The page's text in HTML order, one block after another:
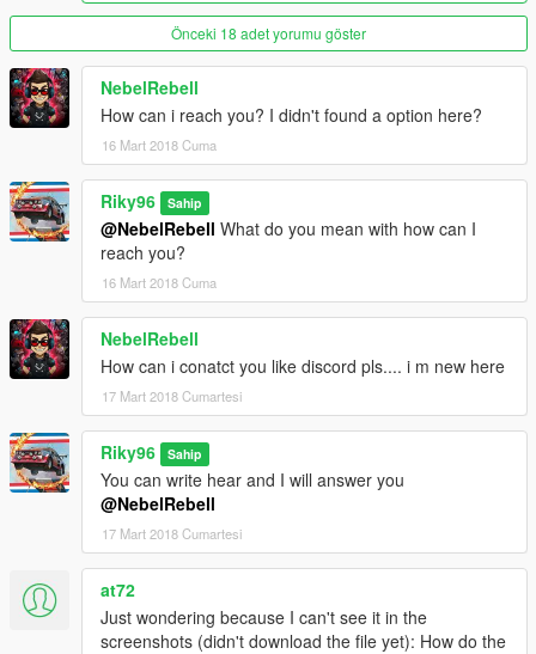
Önceki 18 adet yorumu göster
NebelRebell
How can i reach you? I didn't found a option here?
16 Mart 2018 Cuma
Riky96 Sahip
@NebelRebell What do you mean with how can I
reach you?
16 Mart 2018 Cuma
NebelRebell
How can i conatct you like discord pls.... i m new here
17 Mart 2018 Cumartesi
Riky96 Sahip
You can write hear and I will answer you
@NebelRebell
17 Mart 2018 Cumartesi
at72
Just wondering because I can't see it in the
screenshots (didn't download the file yet): How do the